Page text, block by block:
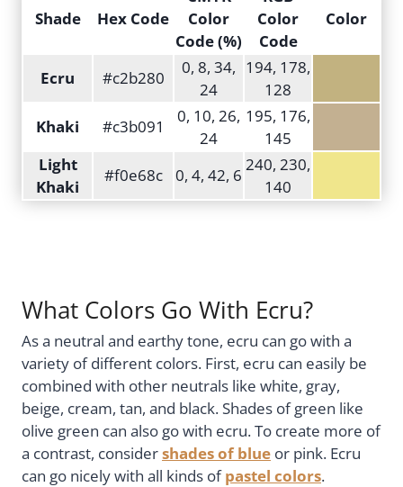
Shade Hex Code
Color
Code (%)
Color
Code
Color
Ecru #c2b280
0, 8, 34,
24
194, 178,
128
Khaki
#c3b091
0, 10, 26,
24
195, 176,
145
Light
Khaki
#f0e68c 0, 4, 42, 6
240, 230,
140
What Colors Go With Ecru?
As a neutral and earthy tone, ecru can go with a
variety of different colors. First, ecru can easily be
combined with other neutrals like white, gray,
beige, cream, tan, and black. Shades of green like
olive green can also go with ecru. To create more of
a contrast, considershades of blue or pink. Ecru
can go nicely with all kinds ofpastel colors.